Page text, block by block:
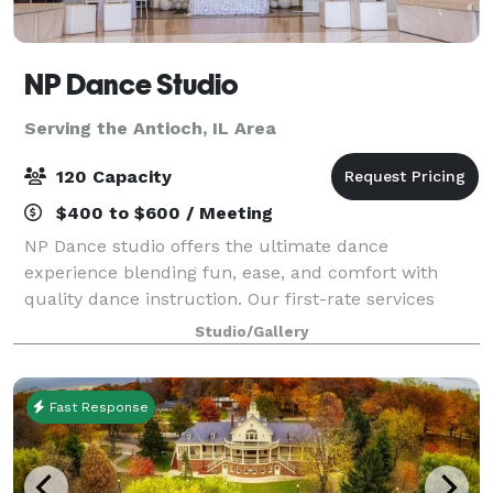
NP Dance Studio
Serving the Antioch, IL Area
120 Capacity
$400 to $600 / Meeting
NP Dance studio offers the ultimate dance
experience blending fun, ease, and comfort with
quality dance instruction. Our first-rate services
include private dance lessons, group dance classes,
social practice parties, and memorable events g
Studio/Gallery
Fast Response